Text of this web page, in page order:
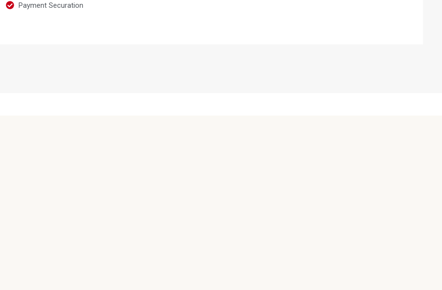
Payment Securation